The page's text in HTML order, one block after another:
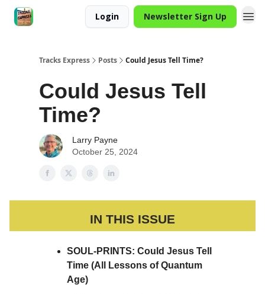
Login Newsletter Sign Up
Tracks Express Posts Could Jesus Tell Time?
Could Jesus Tell
Time?
Larry Payne
October 25, 2024
IN THIS ISSUE
SOUL-PRINTS: Could Jesus Tell
Time (All Lessons of Quantum
Age)